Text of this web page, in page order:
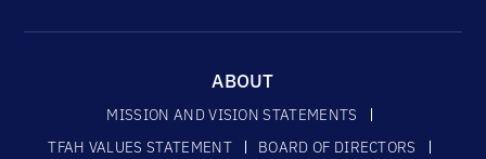
ABOUT
MISSION AND VISION STATEMENTS
TFAH VALUES STATEMENT
BOARD OF DIRECTORS